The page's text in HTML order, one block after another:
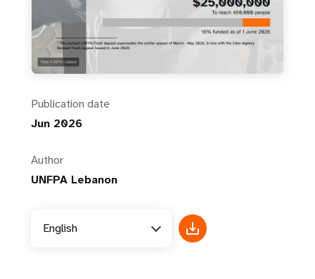
Publication date
Jun 2026
Author
UNFPA Lebanon
English